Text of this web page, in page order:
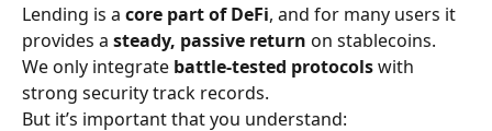
Lending is a core part of DeFi, and for many users it
provides a steady, passive return on stablecoins.
We only integrate battle-tested protocols with
strong security track records.
But it’s important that you understand: